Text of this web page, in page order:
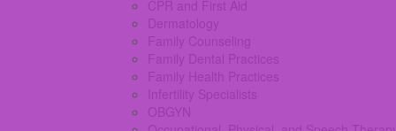
CPR and First Aid
Dermatology
Family Counseling
Family Dental Practices
Family Health Practices
Infertility Specialists
OBGYN